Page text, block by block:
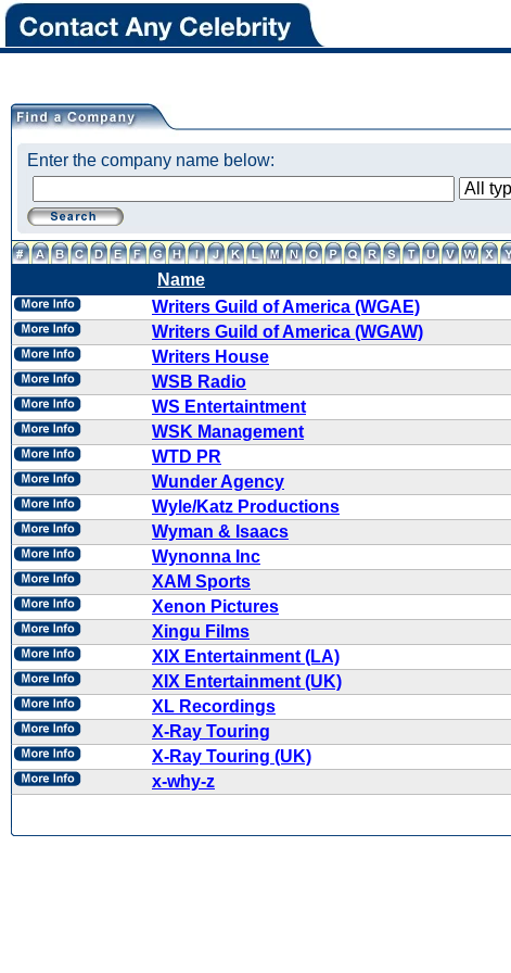
Enter the company name below:
Name
Writers Guild of America (WGAE)
Writers Guild of America (WGAW)
Writers House
WSB Radio
WS Entertaintment
WSK Management
WTD PR
Wunder Agency
Wyle/Katz Productions
Wyman & Isaacs
Wynonna Inc
XAM Sports
Xenon Pictures
Xingu Films
XIX Entertainment (LA)
XIX Entertainment (UK)
XL Recordings
X-Ray Touring
X-Ray Touring (UK)
x-why-z